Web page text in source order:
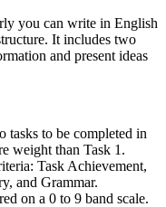
you can write in English
It includes two
and present ideas
tasks to be completed in
weight than Task 1.
Task Achievement,
and Grammar.
on a 0 to 9 band scale.